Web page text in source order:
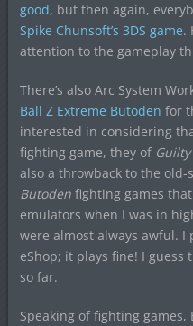
good, but then again,
Spike Chunsoft’s 3DS game.
attention to the gameplay
There’s also Arc System
Ball Z Extreme Butoden for
interested in considering
fighting game, they of
also a throwback to the old-
Butoden fighting games
emulators when I was in
were almost always awful. I
eShop; it plays fine! I guess
so far.
Speaking of fighting games,